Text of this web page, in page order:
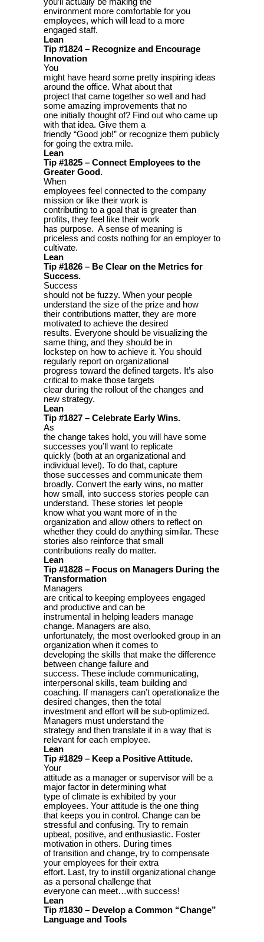
environment more comfortable for you
employees, which will lead to a more
engaged staff.
Lean
Tip #1824 – Recognize and Encourage
Innovation
You
might have heard some pretty inspiring ideas
around the office. What about that
project that came together so well and had
some amazing improvements that no
one initially thought of? Find out who came up
with that idea. Give them a
friendly “Good job!” or recognize them publicly
for going the extra mile.
Lean
Tip #1825 – Connect Employees to the
Greater Good.
When
employees feel connected to the company
mission or like their work is
contributing to a goal that is greater than
profits, they feel like their work
has purpose. A sense of meaning is
priceless and costs nothing for an employer to
cultivate.
Lean
Tip #1826 – Be Clear on the Metrics for
Success.
Success
should not be fuzzy. When your people
understand the size of the prize and how
their contributions matter, they are more
motivated to achieve the desired
results. Everyone should be visualizing the
same thing, and they should be in
lockstep on how to achieve it. You should
regularly report on organizational
progress toward the defined targets. It’s also
critical to make those targets
clear during the rollout of the changes and
new strategy.
Lean
Tip #1827 – Celebrate Early Wins.
As
the change takes hold, you will have some
successes you’ll want to replicate
quickly (both at an organizational and
individual level). To do that, capture
those successes and communicate them
broadly. Convert the early wins, no matter
how small, into success stories people can
understand. These stories let people
know what you want more of in the
organization and allow others to reflect on
whether they could do anything similar. These
stories also reinforce that small
contributions really do matter.
Lean
Tip #1828 – Focus on Managers During the
Transformation
Managers
are critical to keeping employees engaged
and productive and can be
instrumental in helping leaders manage
change. Managers are also,
unfortunately, the most overlooked group in an
organization when it comes to
developing the skills that make the difference
between change failure and
success. These include communicating,
interpersonal skills, team building and
coaching. If managers can’t operationalize the
desired changes, then the total
investment and effort will be sub-optimized.
Managers must understand the
strategy and then translate it in a way that is
relevant for each employee.
Lean
Tip #1829 – Keep a Positive Attitude.
Your
attitude as a manager or supervisor will be a
major factor in determining what
type of climate is exhibited by your
employees. Your attitude is the one thing
that keeps you in control. Change can be
stressful and confusing. Try to remain
upbeat, positive, and enthusiastic. Foster
motivation in others. During times
of transition and change, try to compensate
your employees for their extra
effort. Last, try to instill organizational change
as a personal challenge that
everyone can meet…with success!
Lean
Tip #1830 – Develop a Common “Change”
Language and Tools